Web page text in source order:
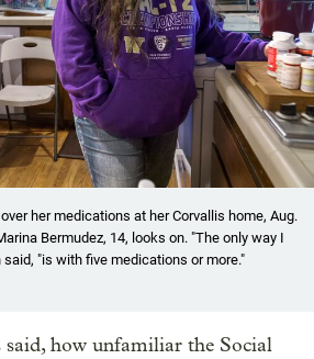
her medications at her Corvallis home, Aug.
Bermudez, 14, looks on. "The only way I
"is with five medications or more."
said, how unfamiliar the Social